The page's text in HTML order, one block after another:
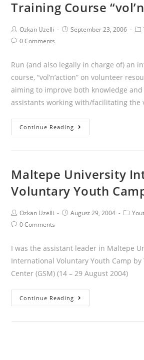
Training Course
Ozkan Uzelli September 23, 2006
0 Comments
Run (and also legally in charge of) an
course, “vol’n’action” on volunteer
aiming to improve both knowledge
assistants working with/facilitating the
Continue Reading
Maltepe University
Voluntary Youth
Ozkan Uzelli August 29, 2004
0 Comments
I was the assistant leader in Maltepe
International Voluntary Youth Camp by
Center (GSM) (14 – 29 August 2004)
Continue Reading